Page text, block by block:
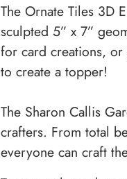
The Ornate Tiles 3D
sculpted 5” x 7”
for card creations, or
to create a topper!
The Sharon Callis
crafters. From total
everyone can craft